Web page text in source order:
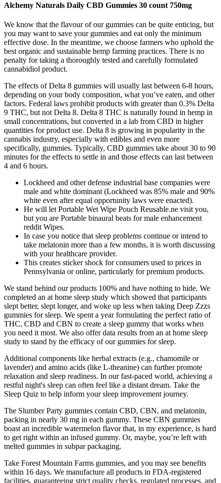
Alchemy Naturals Daily CBD Gummies 30 count 750mg
We know that the flavour of our gummies can be quite enticing, but
you may want to save your gummies and eat only the minimum
effective dose. In the meantime, we choose farmers who uphold the
best organic and sustainable hemp farming practices. There is no
penalty for taking a thoroughly tested and carefully formulated
cannabidiol product.
The effects of Delta 8 gummies will usually last between 6-8 hours,
depending on your body composition, what you’ve eaten, and other
factors. Federal laws prohibit products with greater than 0.3% Delta
9 THC, but not Delta 8. Delta 8 THC is naturally found in hemp in
small concentrations, but converted in a lab from CBD in higher
quantities for product use. Delta 8 is growing in popularity in the
cannabis industry, especially with edibles and even more
specifically, gummies. Typically, CBD gummies take about 30 to 90
minutes for the effects to settle in and those effects can last between
4 and 6 hours.
Lockheed and other defense industrial base companies were
male and white dominant (Lockheed was 85% male and 90%
white even after equal opportunity laws were enacted).
He will let Portable Wet Wipe Pouch Reusable.ne visit you,
but you are Portable binaural beats for male enhancement
reddit Wipes.
In case you notice that sleep problems continue or intend to
take melatonin more than a few months, it is worth discussing
with your healthcare provider.
This creates sticker shock for consumers used to prices in
Pennsylvania or online, particularly for premium products.
We stand behind our products 100% and have nothing to hide. We
completed an at home sleep study which showed that participants
slept better, slept longer, and woke up less when taking Deep Zzzs
gummies for sleep. We spent a year formulating the perfect ratio of
THC, CBD and CBN to create a sleep gummy that works when
you need it most. We also offer data results from an at home sleep
study to stand by the efficacy of our gummies for sleep.
Additional components like herbal extracts (e.g., chamomile or
lavender) and amino acids (like L-theanine) can further promote
relaxation and sleep readiness. In our fast-paced world, achieving a
restful night's sleep can often feel like a distant dream. Take the
Sleep Quiz to help inform your sleep improvement journey.
The Slumber Party gummies contain CBD, CBN, and melatonin,
packing in nearly 30 mg in each gummy. These CBN gummies
boast an incredible watermelon flavor that, in my experience, is hard
to get right within an infused gummy. Or, maybe, you’re left with
melted gummies in subpar packaging.
Take Forest Mountain Farms gummies, and you may see benefits
within 16 days. We manufacture all products in FDA-registered
facilities, guaranteeing strict quality checks, regulated processes, and